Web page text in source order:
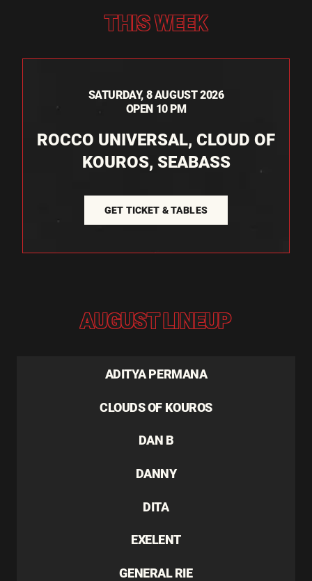
THIS WEEK
SATURDAY, 8 AUGUST 2026
OPEN 10 PM
ROCCO UNIVERSAL, CLOUD OF
KOUROS, SEABASS
GET TICKET & TABLES
AUGUST LINEUP
ADITYA PERMANA
CLOUDS OF KOUROS
DAN B
DANNY
DITA
EXELENT
GENERAL RIE